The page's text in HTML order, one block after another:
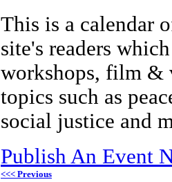
This is a calendar
site's readers
workshops, film &
topics such as
social justice and
Publish An Event
<<< Previous